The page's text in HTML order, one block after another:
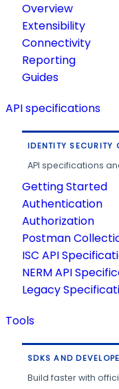
Overview
Extensibility
Connectivity
Reporting
Guides
API specifications
IDENTITY SECURITY
API specifications
Getting Started
Authentication
Authorization
Postman
ISC API
NERM API
Legacy
Tools
SDKS AND
Build faster with